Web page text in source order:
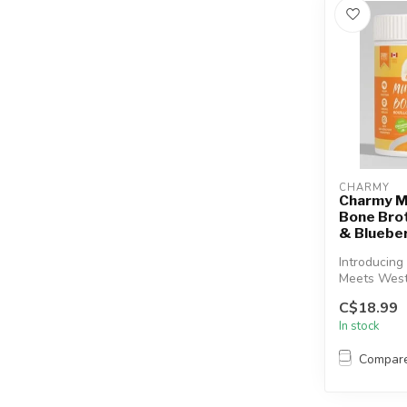
CHARMY
Charmy
Bone
&
Introducing
Meets
nourishing
C$18.99
In stock